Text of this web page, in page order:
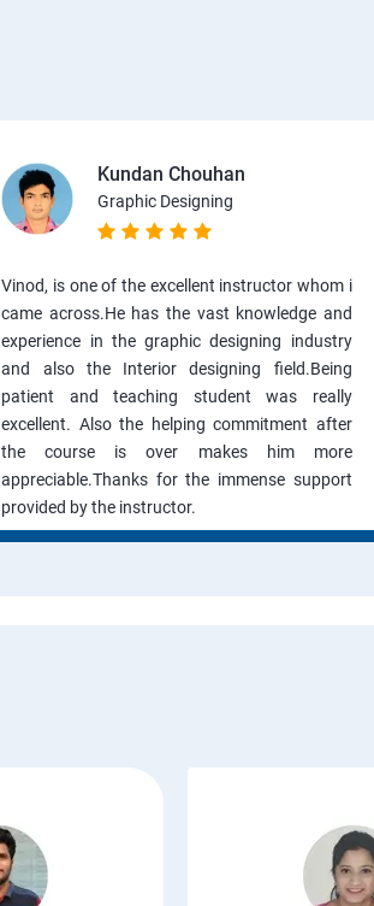
Kundan Chouhan
Graphic Designing
Vinod, is one of the excellent instructor whom i
came across.He has the vast knowledge and
experience in the graphic designing industry
and also the Interior designing field.Being
patient and teaching student was really
excellent. Also the helping commitment after
the course is over makes him more
appreciable.Thanks for the immense support
provided by the instructor.